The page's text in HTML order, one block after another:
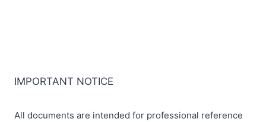
IMPORTANT NOTICE
All documents are intended for professional reference